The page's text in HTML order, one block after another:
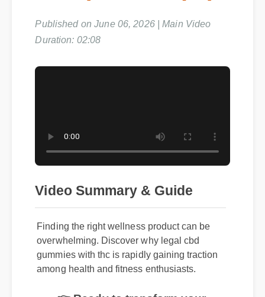
Published on June 06, 2026 | Main Video
Duration: 02:08
Video Summary & Guide
Finding the right wellness product can be
overwhelming. Discover why legal cbd
gummies with thc is rapidly gaining traction